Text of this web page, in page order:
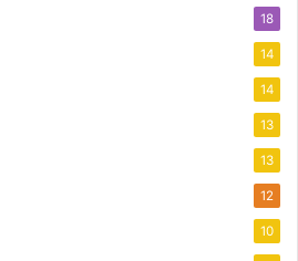
18
14
14
13
13
12
10